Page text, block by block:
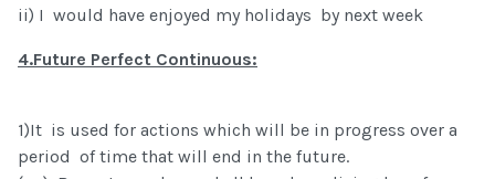
ii) I would have enjoyed my holidays by next week
4.Future Perfect Continuous:
1)It is used for actions which will be in progress over a
period of time that will end in the future.